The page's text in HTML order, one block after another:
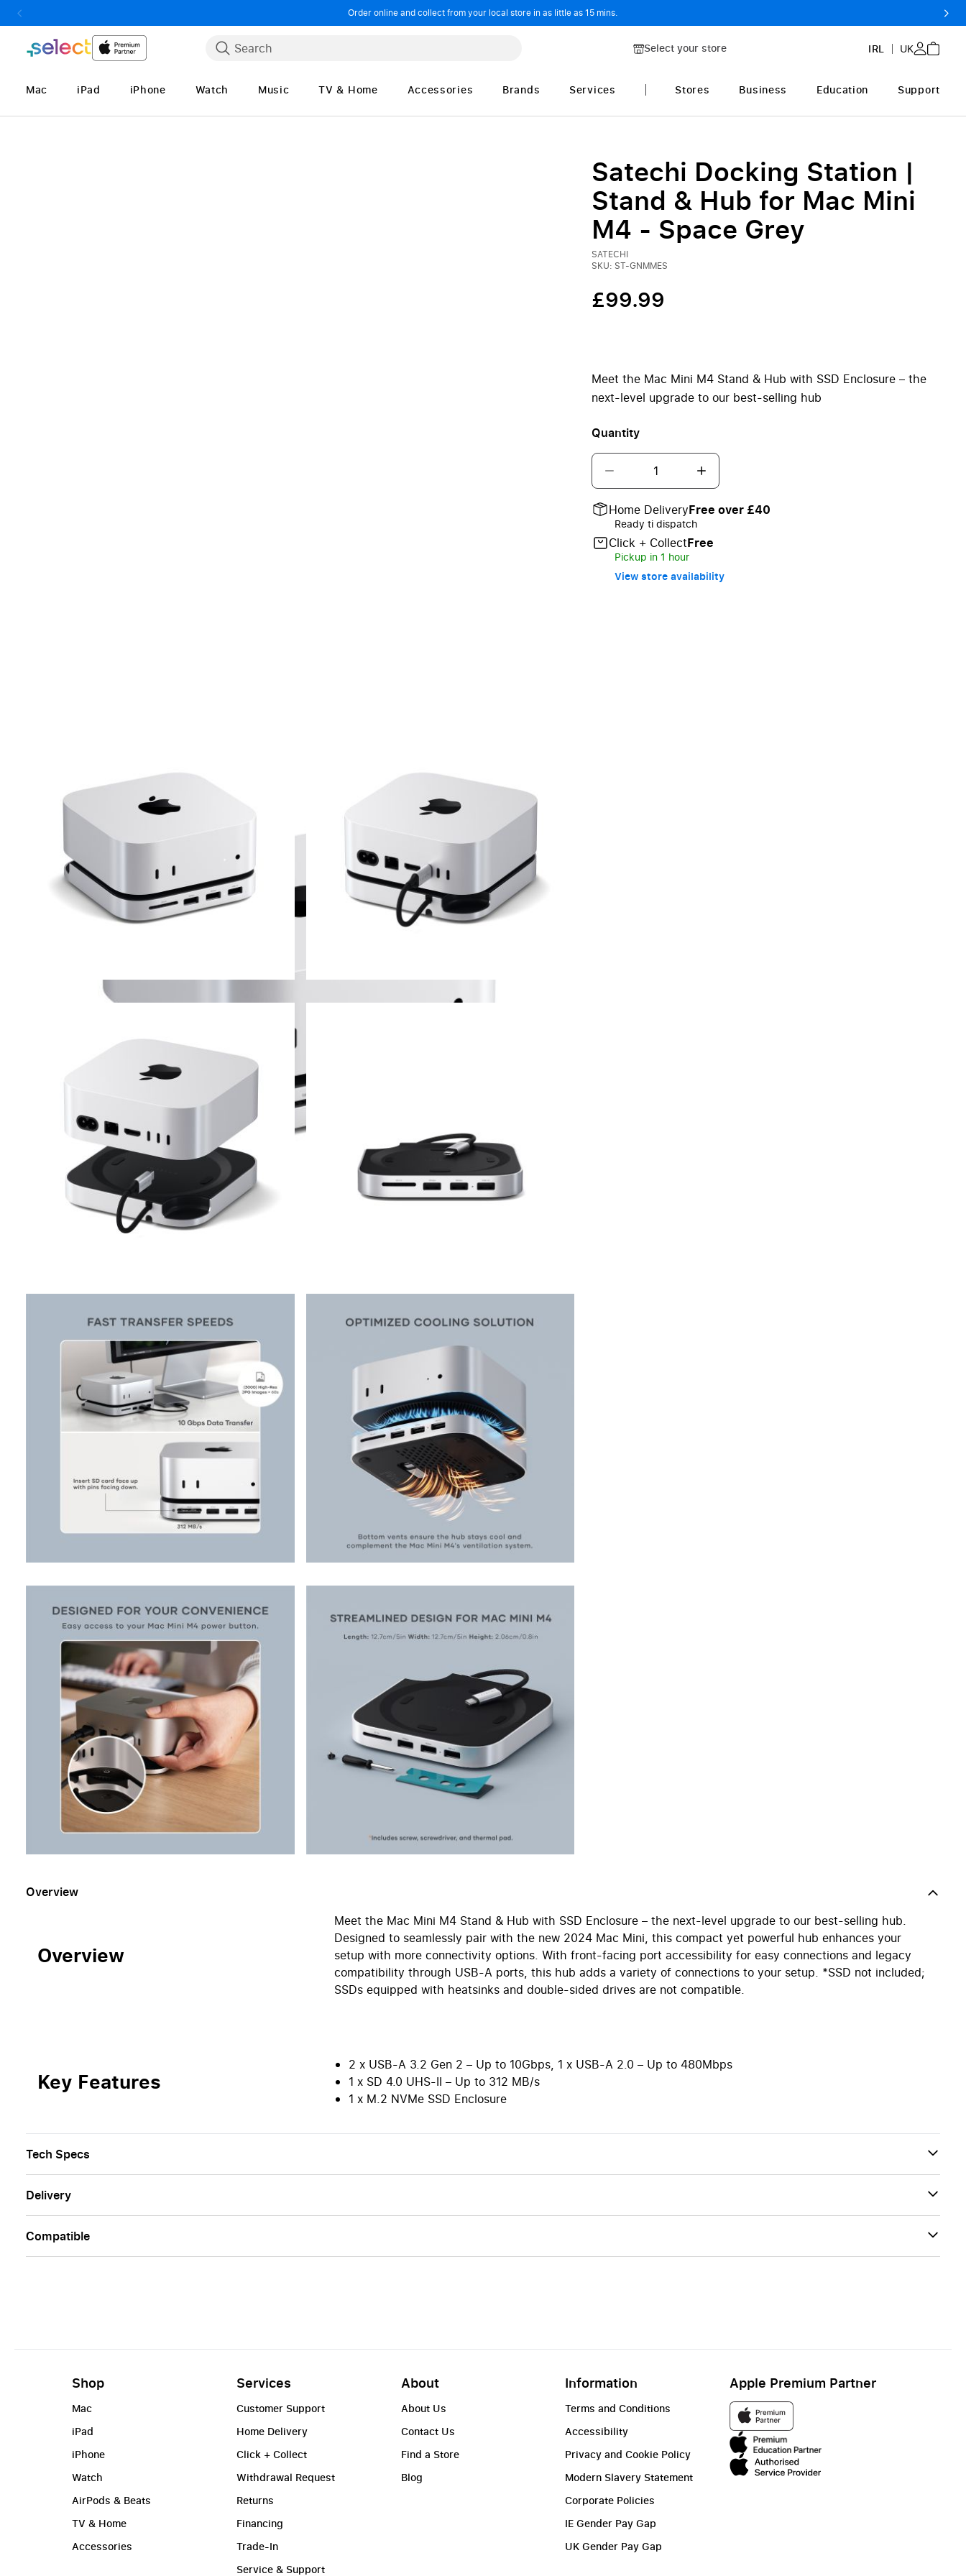
Order online and collect from your local store in as little as 15 mins.
Search Select your store IRL UK
Mac iPad iPhone Watch Music TV & Home Accessories Brands Services Stores Business Education Support
Satechi Docking Station |
Stand & Hub for Mac Mini
M4 - Space Grey
SATECHI
SKU: ST-GNMMES
£99.99
Meet the Mac Mini M4 Stand & Hub with SSD Enclosure – the
next-level upgrade to our best-selling hub
Quantity
Home DeliveryFree over £40
Ready ti dispatch
Click + CollectFree
Pickup in 1 hour
View store availability
Overview
Overview
Meet the Mac Mini M4 Stand & Hub with SSD Enclosure – the next-level upgrade to our best-selling hub.
Designed to seamlessly pair with the new 2024 Mac Mini, this compact yet powerful hub enhances your
setup with more connectivity options. With front-facing port accessibility for easy connections and legacy
compatibility through USB-A ports, this hub adds a variety of connections to your setup. *SSD not included;
SSDs equipped with heatsinks and double-sided drives are not compatible.
Key Features
2 x USB-A 3.2 Gen 2 – Up to 10Gbps, 1 x USB-A 2.0 – Up to 480Mbps
1 x SD 4.0 UHS-II – Up to 312 MB/s
1 x M.2 NVMe SSD Enclosure
Tech Specs
Delivery
Сompatible
Shop
Mac
iPad
iPhone
Watch
AirPods & Beats
TV & Home
Accessories
Services
Customer Support
Home Delivery
Click + Collect
Withdrawal Request
Returns
Financing
Trade-In
Service & Support
About
About Us
Contact Us
Find a Store
Blog
Information
Terms and Conditions
Accessibility
Privacy and Cookie Policy
Modern Slavery Statement
Corporate Policies
IE Gender Pay Gap
UK Gender Pay Gap
Apple Premium Partner